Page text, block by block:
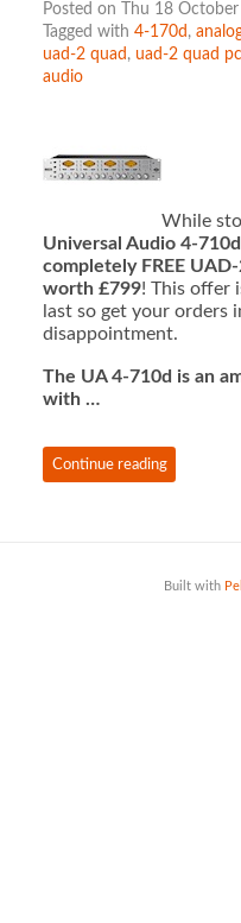
Posted on Thu 18
Tagged with 4-170d ,
uad-2 quad , uad-2 quad
audio
While
Universal Audio 4-
completely FREE
worth £799! This offer
last so get your orders
disappointment.
The UA 4-710d is an
with …
Continue reading
Built with